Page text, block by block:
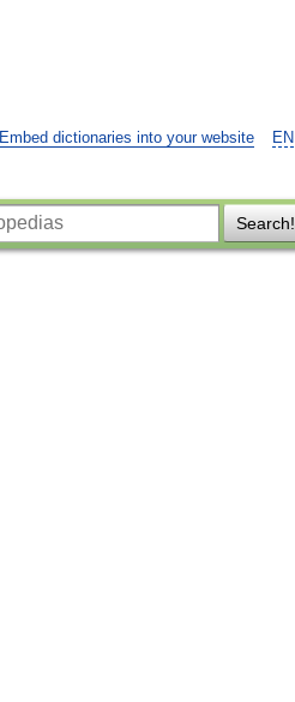
EN
Embed dictionaries into your website
Search!